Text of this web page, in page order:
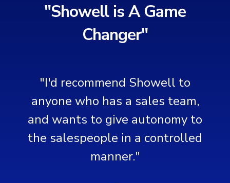
"Showell is A Game
Changer"
"I'd recommend Showell to
anyone who has a sales team,
and wants to give autonomy to
the salespeople in a controlled
manner."